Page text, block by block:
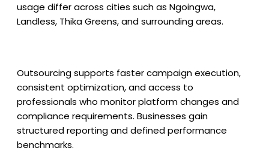
usage differ across cities such as Ngoingwa,
Landless, Thika Greens, and surrounding areas.
Outsourcing supports faster campaign execution,
consistent optimization, and access to
professionals who monitor platform changes and
compliance requirements. Businesses gain
structured reporting and defined performance
benchmarks.